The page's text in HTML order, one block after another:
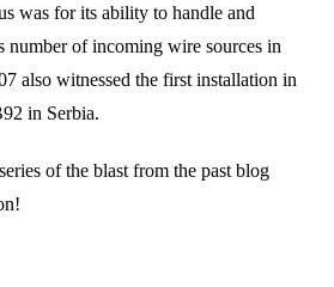
was for its ability to handle and
number of incoming wire sources in
also witnessed the first installation in
in Serbia.
of the blast from the past blog